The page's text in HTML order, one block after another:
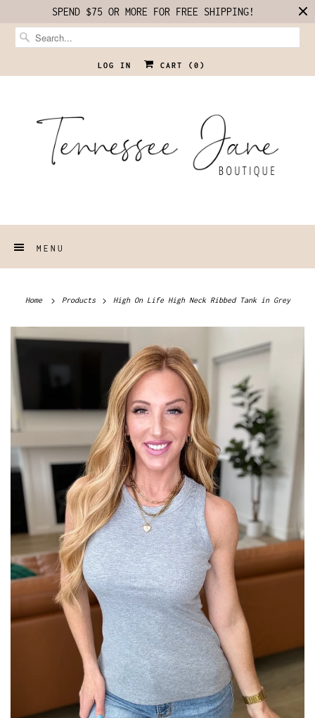
SPEND $75 OR MORE FOR FREE SHIPPING!
LOG IN CART ( 0 )
MENU
Home Products High On Life High Neck Ribbed Tank in Grey